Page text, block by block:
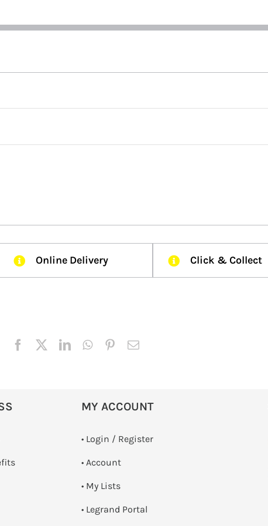
Online Delivery Click & Collect
MY ACCOUNT
• Login / Register
• Account
• My Lists
• Legrand Portal